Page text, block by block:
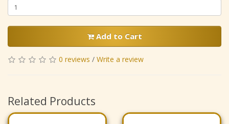
Add to Cart
0 reviews / Write a review
Related Products